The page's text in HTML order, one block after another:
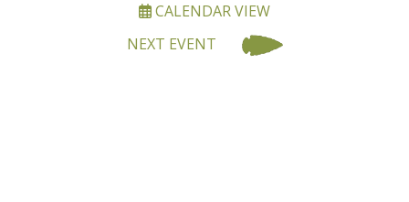
CALENDAR VIEW
NEXT EVENT